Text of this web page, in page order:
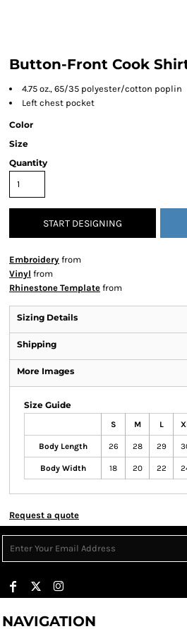
Button-Front Cook
4.75 oz., 65/35 polyester/cotton poplin
Left chest pocket
Color
Size
Quantity
START DESIGNING
Embroidery from
Vinyl from
Rhinestone Template from
Sizing Details
Shipping
More Images
Size Guide
S M L
Body Length 26 28 29
Body Width 18 20 22
Request a quote
NAVIGATION